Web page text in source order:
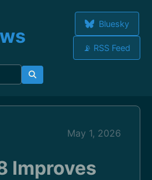
Bluesky
📡 RSS Feed
May 1, 2026
Improves